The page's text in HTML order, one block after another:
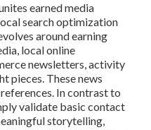
earned media
search optimization
around earning
local online
newsletters, activity
pieces. These news
In contrast to
validate basic contact
storytelling,